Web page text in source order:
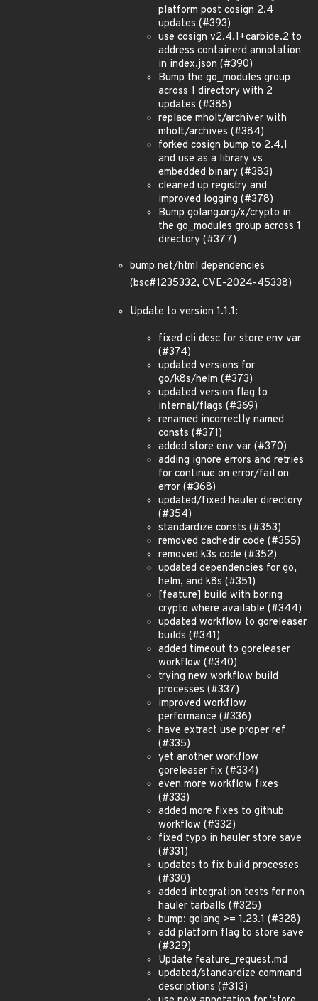
platform post cosign 2.4
updates (#393)
use cosign v2.4.1+carbide.2 to
address containerd annotation
in index.json (#390)
Bump the go_modules group
across 1 directory with 2
updates (#385)
replace mholt/archiver with
mholt/archives (#384)
forked cosign bump to 2.4.1
and use as a library vs
embedded binary (#383)
cleaned up registry and
improved logging (#378)
Bump golang.org/x/crypto in
the go_modules group across 1
directory (#377)
bump net/html dependencies
(bsc#1235332, CVE-2024-45338)
Update to version 1.1.1:
fixed cli desc for store env var
(#374)
updated versions for
go/k8s/helm (#373)
updated version flag to
internal/flags (#369)
renamed incorrectly named
consts (#371)
added store env var (#370)
adding ignore errors and retries
for continue on error/fail on
error (#368)
updated/fixed hauler directory
(#354)
standardize consts (#353)
removed cachedir code (#355)
removed k3s code (#352)
updated dependencies for go,
helm, and k8s (#351)
[feature] build with boring
crypto where available (#344)
updated workflow to goreleaser
builds (#341)
added timeout to goreleaser
workflow (#340)
trying new workflow build
processes (#337)
improved workflow
performance (#336)
have extract use proper ref
(#335)
yet another workflow
goreleaser fix (#334)
even more workflow fixes
(#333)
added more fixes to github
workflow (#332)
fixed typo in hauler store save
(#331)
updates to fix build processes
(#330)
added integration tests for non
hauler tarballs (#325)
bump: golang >= 1.23.1 (#328)
add platform flag to store save
(#329)
Update feature_request.md
updated/standardize command
descriptions (#313)